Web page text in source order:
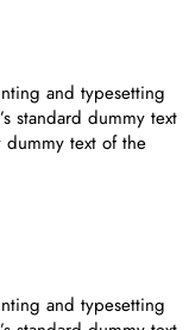
and typesetting
standard dummy text
text of the
and typesetting